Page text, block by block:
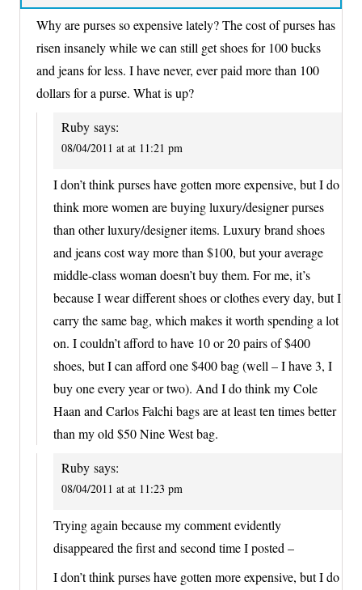
Why are purses so expensive lately? The cost of purses has
risen insanely while we can still get shoes for 100 bucks
and jeans for less. I have never, ever paid more than 100
dollars for a purse. What is up?
Ruby says:
08/04/2011 at at 11:21 pm
I don’t think purses have gotten more expensive, but I do
think more women are buying luxury/designer purses
than other luxury/designer items. Luxury brand shoes
and jeans cost way more than $100, but your average
middle-class woman doesn’t buy them. For me, it’s
because I wear different shoes or clothes every day, but I
carry the same bag, which makes it worth spending a lot
on. I couldn’t afford to have 10 or 20 pairs of $400
shoes, but I can afford one $400 bag (well – I have 3, I
buy one every year or two). And I do think my Cole
Haan and Carlos Falchi bags are at least ten times better
than my old $50 Nine West bag.
Ruby says:
08/04/2011 at at 11:23 pm
Trying again because my comment evidently
disappeared the first and second time I posted –
I don’t think purses have gotten more expensive, but I do